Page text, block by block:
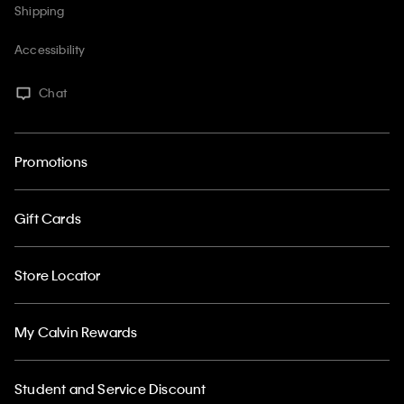
Shipping
Accessibility
Chat
Promotions
Gift Cards
Store Locator
My Calvin Rewards
Student and Service Discount